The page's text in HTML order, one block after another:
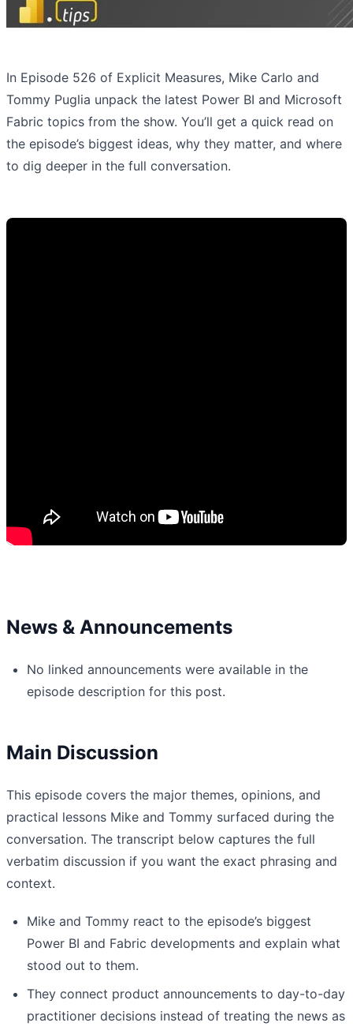
In Episode 526 of Explicit Measures, Mike Carlo and
Tommy Puglia unpack the latest Power BI and Microsoft
Fabric topics from the show. You’ll get a quick read on
the episode’s biggest ideas, why they matter, and where
to dig deeper in the full conversation.
News & Announcements
No linked announcements were available in the
episode description for this post.
Main Discussion
This episode covers the major themes, opinions, and
practical lessons Mike and Tommy surfaced during the
conversation. The transcript below captures the full
verbatim discussion if you want the exact phrasing and
context.
Mike and Tommy react to the episode’s biggest
Power BI and Fabric developments and explain what
stood out to them.
They connect product announcements to day-to-day
practitioner decisions instead of treating the news as